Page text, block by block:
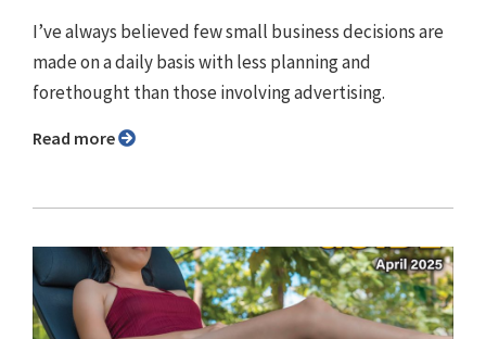
I’ve always believed few small business decisions are
made on a daily basis with less planning and
forethought than those involving advertising.
Read more